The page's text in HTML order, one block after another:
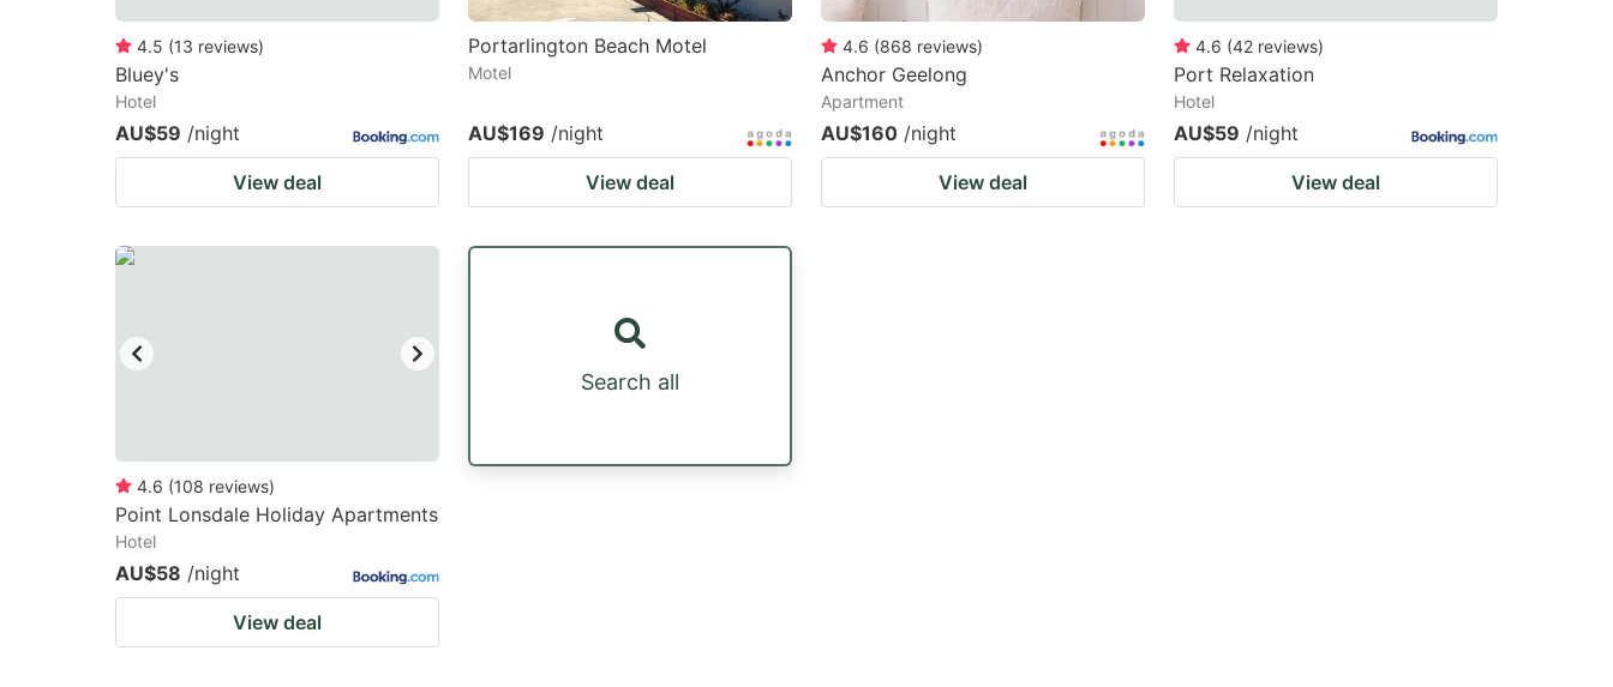
4.5 (13 reviews)
Bluey's
Hotel
AU$59 /night
View deal
Portarlington Beach Motel
Motel
AU$169 /night
View deal
4.6 (868 reviews)
Anchor Geelong
Apartment
AU$160 /night
View deal
4.6 (42 reviews)
Port Relaxation
Hotel
AU$59 /night
View deal
4.6 (108 reviews)
Point Lonsdale Holiday Apartments
Hotel
AU$58 /night
View deal
Search all